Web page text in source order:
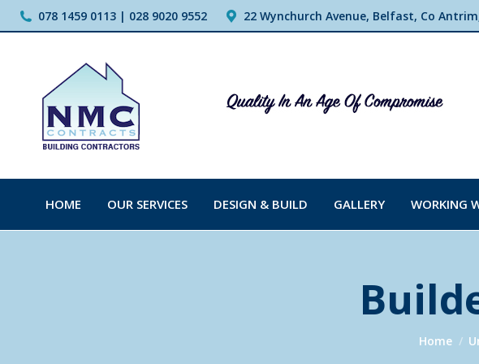
078 1459 0113 | 028 9020 9552 22 Wynchurch Avenue, Belfast, Co
HOME OUR SERVICES DESIGN & BUILD GALLERY WORKING
You are
Home